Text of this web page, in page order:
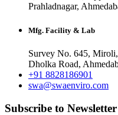
Prahladnagar,
Mfg. Facility & Lab
Survey No. 645,
Dholka Road,
+91 8828186901
swa@swaenviro.com
Subscribe to Newsletter